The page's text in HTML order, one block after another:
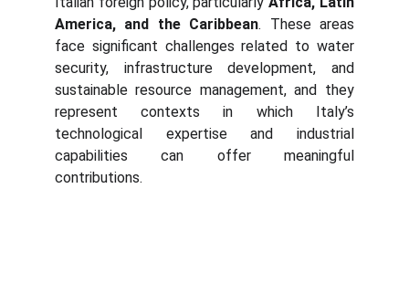
America, and the Caribbean. These areas
face significant challenges related to water
security, infrastructure development, and
sustainable resource management, and they
represent contexts in which Italy’s
technological expertise and industrial
capabilities can offer meaningful
contributions.